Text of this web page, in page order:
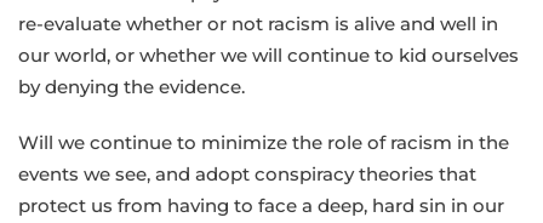
re-evaluate whether or not racism is alive and well in
our world, or whether we will continue to kid ourselves
by denying the evidence.
Will we continue to minimize the role of racism in the
events we see, and adopt conspiracy theories that
protect us from having to face a deep, hard sin in our